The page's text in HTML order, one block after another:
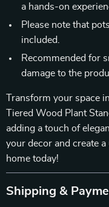
a hands-on
Please note that
included.
Recommended for
damage to the
Transform your space
Tiered Wood Plant
adding a touch of
your decor and create
home today!
Shipping &